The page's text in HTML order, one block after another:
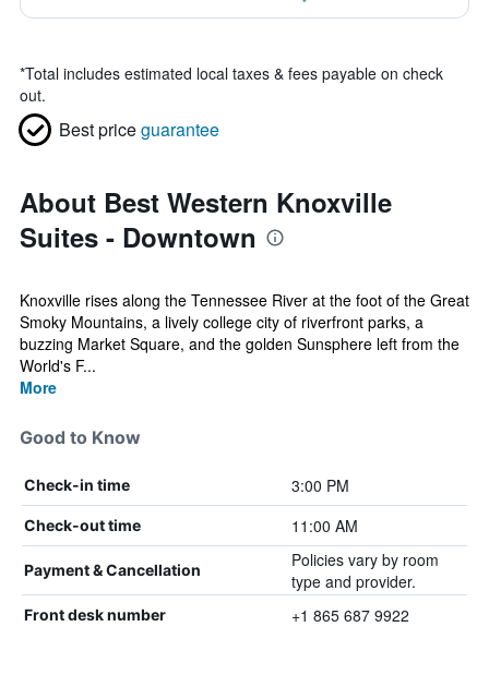
*Total includes estimated local taxes & fees payable on check
out.
Best priceguarantee
About Best Western Knoxville
Suites - Downtown
Knoxville rises along the Tennessee River at the foot of the Great
Smoky Mountains, a lively college city of riverfront parks, a
buzzing Market Square, and the golden Sunsphere left from the
World's F...
More
Good to Know
Check-in time 3:00 PM
Check-out time 11:00 AM
Payment & Cancellation
Policies vary by room
type and provider.
Front desk number +1 865 687 9922